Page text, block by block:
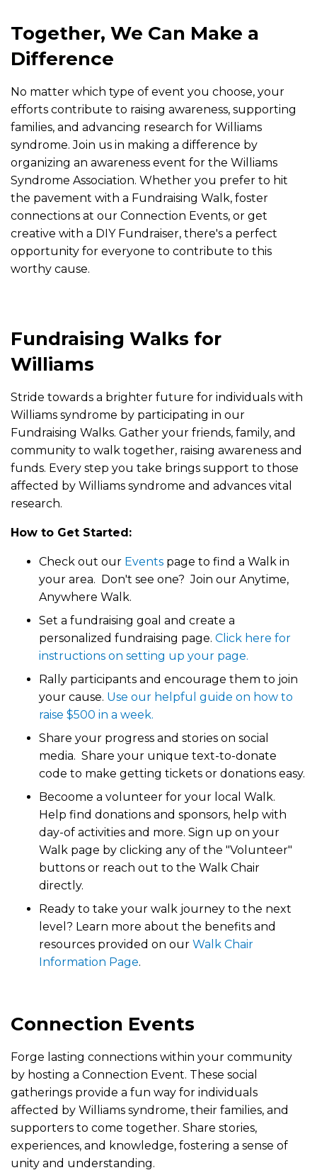
Together, We Can Make a
Difference
No matter which type of event you choose, your
efforts contribute to raising awareness, supporting
families, and advancing research for Williams
syndrome. Join us in making a difference by
organizing an awareness event for the Williams
Syndrome Association. Whether you prefer to hit
the pavement with a Fundraising Walk, foster
connections at our Connection Events, or get
creative with a DIY Fundraiser, there's a perfect
opportunity for everyone to contribute to this
worthy cause.
Fundraising Walks for
Williams
Stride towards a brighter future for individuals with
Williams syndrome by participating in our
Fundraising Walks. Gather your friends, family, and
community to walk together, raising awareness and
funds. Every step you take brings support to those
affected by Williams syndrome and advances vital
research.
How to Get Started:
Check out our Events page to find a Walk in
your area. Don't see one? Join our Anytime,
Anywhere Walk.
Set a fundraising goal and create a
personalized fundraising page. Click here for
instructions on setting up your page.
Rally participants and encourage them to join
your cause. Use our helpful guide on how to
raise $500 in a week.
Share your progress and stories on social
media. Share your unique text-to-donate
code to make getting tickets or donations easy.
Becoome a volunteer for your local Walk.
Help find donations and sponsors, help with
day-of activities and more. Sign up on your
Walk page by clicking any of the "Volunteer"
buttons or reach out to the Walk Chair
directly.
Ready to take your walk journey to the next
level? Learn more about the benefits and
resources provided on our Walk Chair
Information Page.
Connection Events
Forge lasting connections within your community
by hosting a Connection Event. These social
gatherings provide a fun way for individuals
affected by Williams syndrome, their families, and
supporters to come together. Share stories,
experiences, and knowledge, fostering a sense of
unity and understanding.